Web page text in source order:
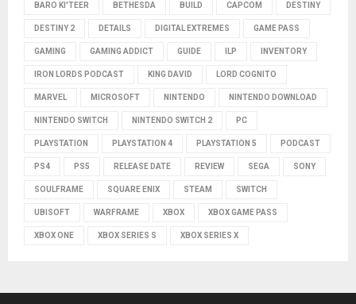
BARO KI'TEER BETHESDA BUILD CAPCOM DESTINY
DESTINY 2 DETAILS DIGITAL EXTREMES GAME PASS
GAMING GAMING ADDICT GUIDE ILP INVENTORY
IRON LORDS PODCAST KING DAVID LORD COGNITO
MARVEL MICROSOFT NINTENDO NINTENDO DOWNLOAD
NINTENDO SWITCH NINTENDO SWITCH 2 PC
PLAYSTATION PLAYSTATION 4 PLAYSTATION 5 PODCAST
PS4 PS5 RELEASE DATE REVIEW SEGA SONY
SOULFRAME SQUARE ENIX STEAM SWITCH
UBISOFT WARFRAME XBOX XBOX GAME PASS
XBOX ONE XBOX SERIES S XBOX SERIES X